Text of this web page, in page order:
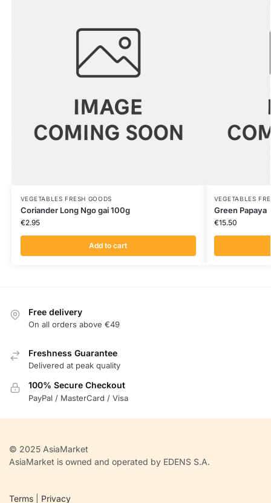
VEGETABLES FRESH GOODS
Coriander Long Ngo gai 100g
€2.95
Add to cart
VEGETABLES
Green Papaya
€15.50
Free delivery
On all orders above €49
Freshness Guarantee
Delivered at peak quality
100% Secure Checkout
PayPal / MasterCard / Visa
© 2025 AsiaMarket
AsiaMarket is owned and operated by EDENS S.A.
Terms Privacy